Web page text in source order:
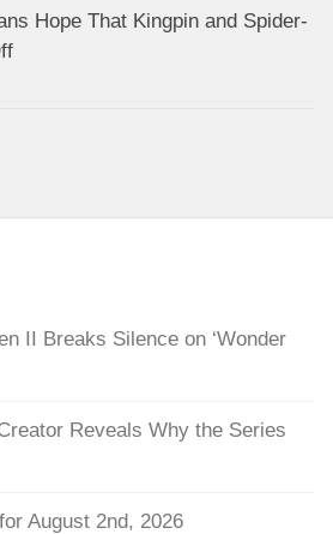
Hope That Kingpin and Spider-
II Breaks Silence on ‘Wonder
Reveals Why the Series
August 2nd, 2026